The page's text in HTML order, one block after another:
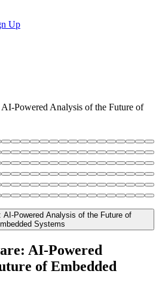
Up
Powered Analysis of the Future of
AI-Powered
of Embedded